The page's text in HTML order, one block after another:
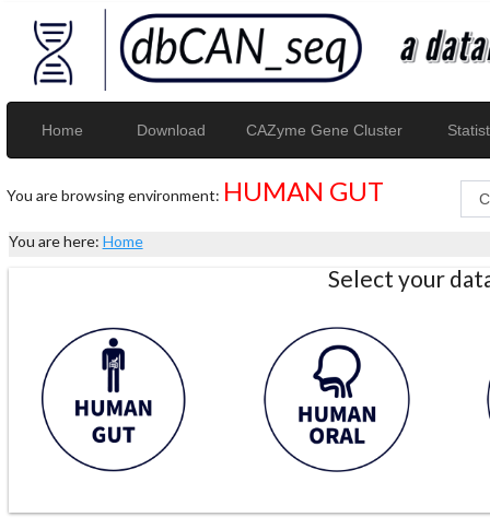
Home Download CAZyme Gene Cluster
You are browsing environment: HUMAN GUT
You are here: Home
Select your